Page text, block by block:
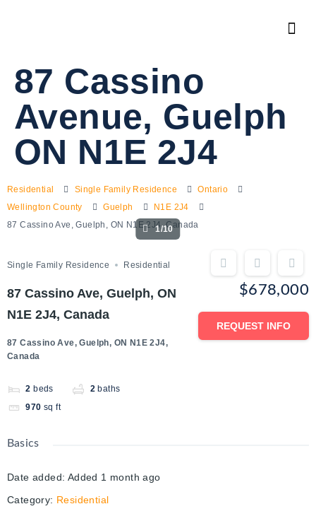
87 Cassino
Avenue, Guelph
ON N1E 2J4
Residential Single Family Residence
Ontario
Wellington County
Guelph
N1E 2J4
87 Cassino Ave, Guelph, ON N1E 2J4, Canada
1/10
Single Family Residence Residential
87 Cassino Ave, Guelph, ON
N1E 2J4, Canada
87 Cassino Ave, Guelph, ON N1E 2J4,
Canada
2 beds 2 baths
970 sq ft
$678,000
REQUEST INFO
Basics
Date added: Added 1 month ago
Category: Residential